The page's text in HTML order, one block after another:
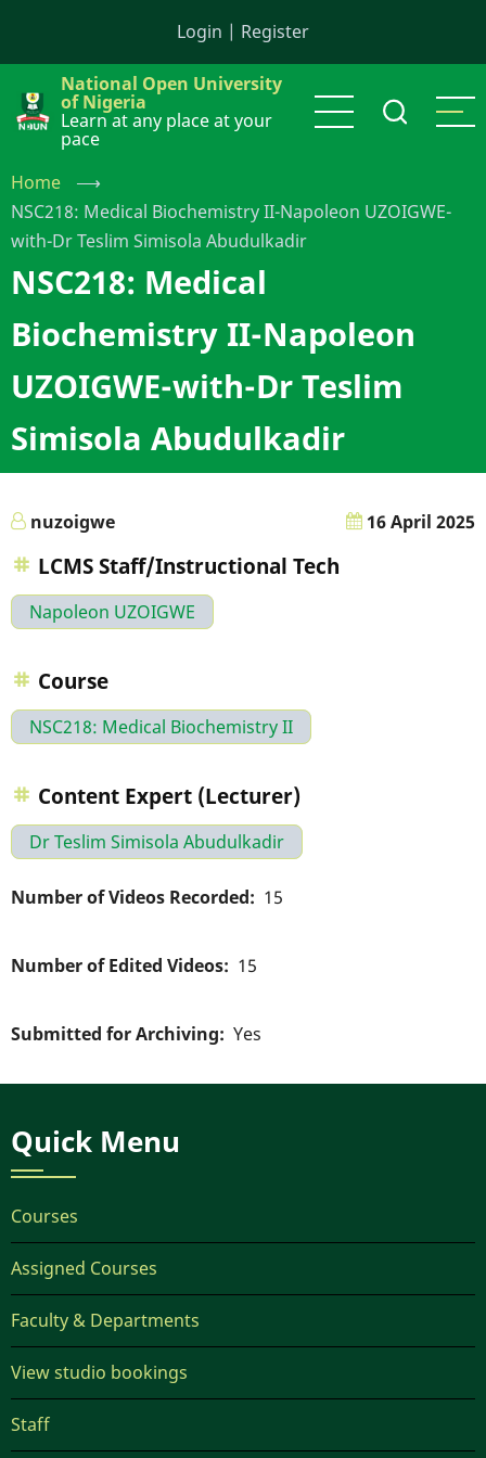
content
Login | Register
National Open University
of Nigeria
Learn at any place at your
pace
Home
⟶
NSC218: Medical Biochemistry II-Napoleon UZOIGWE-
with-Dr Teslim Simisola Abudulkadir
NSC218: Medical
Biochemistry II-Napoleon
UZOIGWE-with-Dr Teslim
Simisola Abudulkadir
nuzoigwe 16 April 2025
LCMS Staff/Instructional Tech
Napoleon UZOIGWE
Course
NSC218: Medical Biochemistry II
Content Expert (Lecturer)
Dr Teslim Simisola Abudulkadir
Number of Videos Recorded 15
Number of Edited Videos 15
Submitted for Archiving Yes
Quick Menu
Courses
Assigned Courses
Faculty & Departments
View studio bookings
Staff